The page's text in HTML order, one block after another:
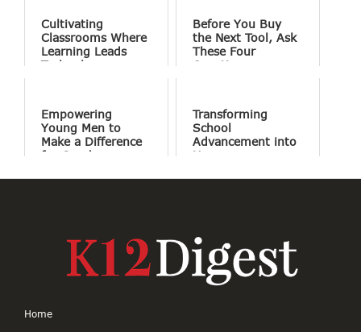
Cultivating
Classrooms Where
Learning Leads
Technology
Before You Buy
the Next Tool, Ask
These Four
Questions
Empowering
Young Men to
Make a Difference
for Good
Transforming
School
Advancement into
Human
Home